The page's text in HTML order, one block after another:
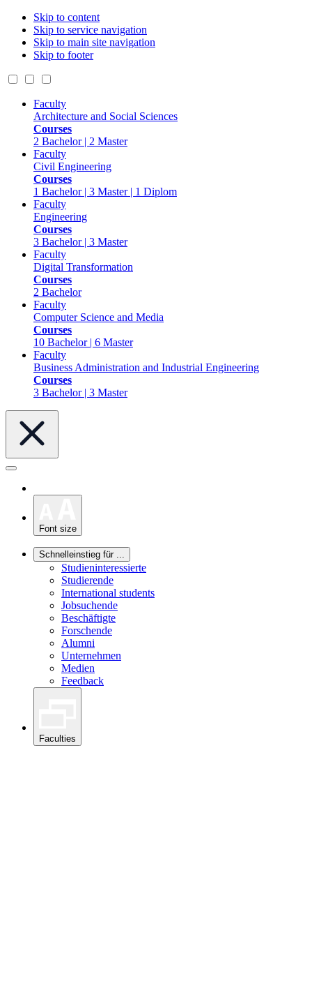
Skip to content
Skip to service navigation
Skip to main site navigation
Skip to footer
Faculty
Architecture and Social Sciences
Courses
2 Bachelor | 2 Master
Faculty
Civil Engineering
Courses
1 Bachelor | 3 Master | 1 Diplom
Faculty
Engineering
Courses
3 Bachelor | 3 Master
Faculty
Digital Transformation
Courses
2 Bachelor
Faculty
Computer Science and Media
Courses
10 Bachelor | 6 Master
Faculty
Business Administration and Industrial Engineering
Courses
3 Bachelor | 3 Master
Font size
Schnelleinstieg für ...
Studieninteressierte
Studierende
International students
Jobsuchende
Beschäftigte
Forschende
Alumni
Unternehmen
Medien
Feedback
Faculties